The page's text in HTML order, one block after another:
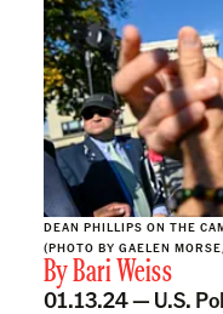
DEAN PHILLIPS ON THE
(PHOTO BY GAELEN
ByBari Weiss
01.13.24 — U.S.